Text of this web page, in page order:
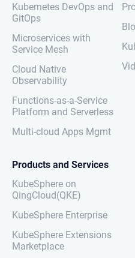
Kubernetes DevOps and
GitOps
Microservices with
Service Mesh
Cloud Native
Observability
Functions-as-a-Service
Platform and Serverless
Multi-cloud Apps Mgmt
Products and Services
KubeSphere on
QingCloud(QKE)
KubeSphere Enterprise
KubeSphere Extensions
Marketplace